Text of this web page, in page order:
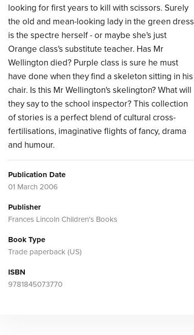
looking for first years to kill with scissors. Surely
the old and mean-looking lady in the green dress
is the spectre herself - or maybe she's just
Orange class's substitute teacher. Has Mr
Wellington died? Purple class is sure he must
have done when they find a skeleton sitting in his
chair. Is this Mr Wellington's skelington? What will
they say to the school inspector? This collection
of stories is a perfect blend of cultural cross-
fertilisations, imaginative flights of fancy, drama
and humour.
Publication Date
01 March 2006
Publisher
Frances Lincoln Children's Books
Book Type
Trade paperback (US)
ISBN
9781845073770